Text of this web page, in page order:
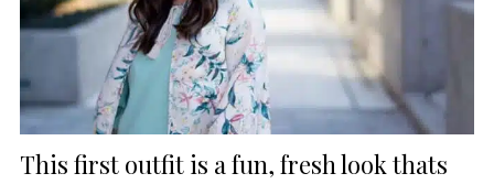
This first outfit is a fun, fresh look thats